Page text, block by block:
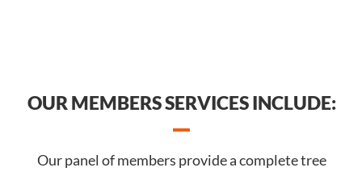
OUR MEMBERS SERVICES INCLUDE:
Our panel of members provide a complete tree